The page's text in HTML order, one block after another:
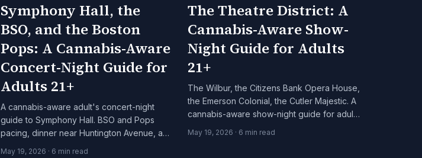
Symphony Hall, the
BSO, and the Boston
Pops: A Cannabis-Aware
Concert-Night Guide for
Adults 21+
A cannabis-aware adult's concert-night
guide to Symphony Hall. BSO and Pops
pacing, dinner near Huntington Avenue, and
May 19, 2026 · 6 min read
The Theatre District: A
Cannabis-Aware Show-
Night Guide for Adults
21+
The Wilbur, the Citizens Bank Opera House,
the Emerson Colonial, the Cutler Majestic. A
cannabis-aware show-night guide for adults
May 19, 2026 · 6 min read